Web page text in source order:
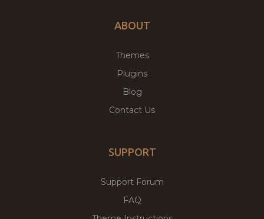
ABOUT
Themes
Plugins
Blog
Contact Us
SUPPORT
Support Forum
FAQ